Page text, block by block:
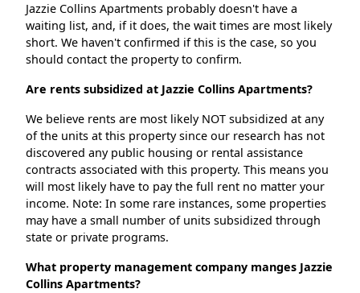
Jazzie Collins Apartments probably doesn't have a
waiting list, and, if it does, the wait times are most likely
short. We haven't confirmed if this is the case, so you
should contact the property to confirm.
Are rents subsidized at Jazzie Collins Apartments?
We believe rents are most likely NOT subsidized at any
of the units at this property since our research has not
discovered any public housing or rental assistance
contracts associated with this property. This means you
will most likely have to pay the full rent no matter your
income. Note: In some rare instances, some properties
may have a small number of units subsidized through
state or private programs.
What property management company manges Jazzie
Collins Apartments?